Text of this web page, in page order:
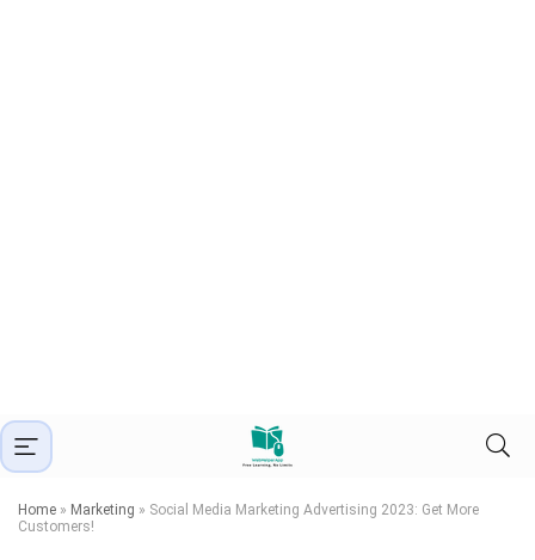
Home » Marketing » Social Media Marketing Advertising 2023: Get More
Customers!